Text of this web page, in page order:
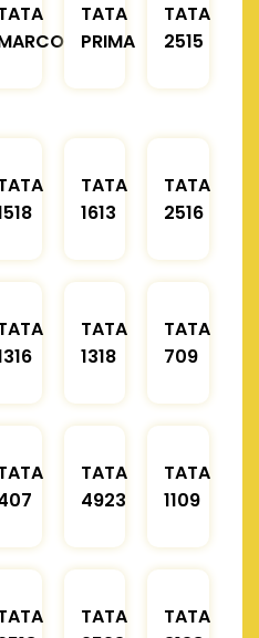
TATA
PRIMA
TATA
2515
TATA
1613
TATA
2516
TATA
1318
TATA
709
TATA
4923
TATA
1109
TATA
TATA